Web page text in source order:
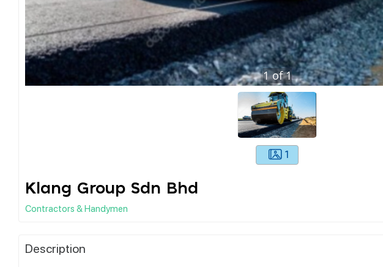
1of1
1
Klang Group Sdn Bhd
Contractors & Handymen
Description